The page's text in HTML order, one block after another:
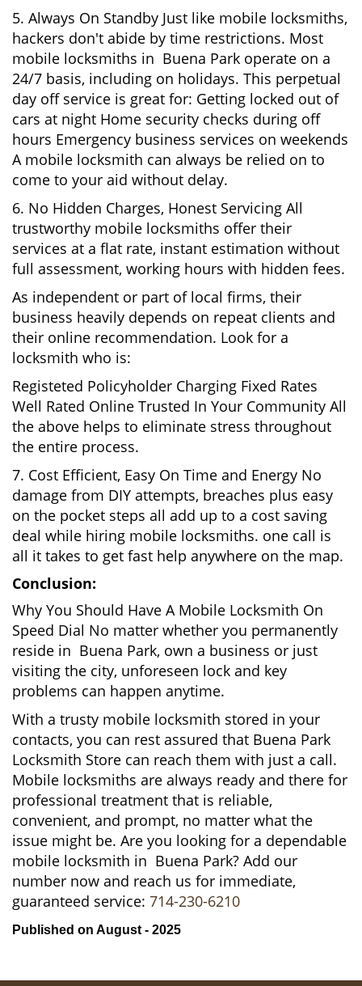
5. Always On Standby Just like mobile locksmiths,
hackers don't abide by time restrictions. Most
mobile locksmiths in Buena Park operate on a
24/7 basis, including on holidays. This perpetual
day off service is great for: Getting locked out of
cars at night Home security checks during off
hours Emergency business services on weekends
A mobile locksmith can always be relied on to
come to your aid without delay.
6. No Hidden Charges, Honest Servicing All
trustworthy mobile locksmiths offer their
services at a flat rate, instant estimation without
full assessment, working hours with hidden fees.
As independent or part of local firms, their
business heavily depends on repeat clients and
their online recommendation. Look for a
locksmith who is:
Registeted Policyholder Charging Fixed Rates
Well Rated Online Trusted In Your Community All
the above helps to eliminate stress throughout
the entire process.
7. Cost Efficient, Easy On Time and Energy No
damage from DIY attempts, breaches plus easy
on the pocket steps all add up to a cost saving
deal while hiring mobile locksmiths. one call is
all it takes to get fast help anywhere on the map.
Conclusion:
Why You Should Have A Mobile Locksmith On
Speed Dial No matter whether you permanently
reside in Buena Park, own a business or just
visiting the city, unforeseen lock and key
problems can happen anytime.
With a trusty mobile locksmith stored in your
contacts, you can rest assured that Buena Park
Locksmith Store can reach them with just a call.
Mobile locksmiths are always ready and there for
professional treatment that is reliable,
convenient, and prompt, no matter what the
issue might be. Are you looking for a dependable
mobile locksmith in Buena Park? Add our
number now and reach us for immediate,
guaranteed service: 714-230-6210
Published on August - 2025